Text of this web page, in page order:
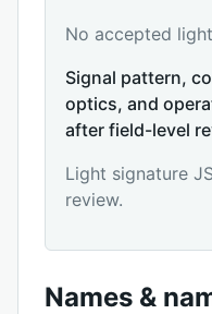
No accepted
Signal pattern,
optics, and
after field-level
Light signature
review.
Names &